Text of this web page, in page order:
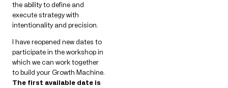
the ability to define and
execute strategy with
intentionality and precision.
I have reopened new dates to
participate in the workshop in
which we can work together
to build your Growth Machine.
The first available date is